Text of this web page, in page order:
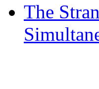
The